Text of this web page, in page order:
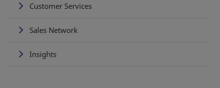
Customer Services
Sales Network
Insights